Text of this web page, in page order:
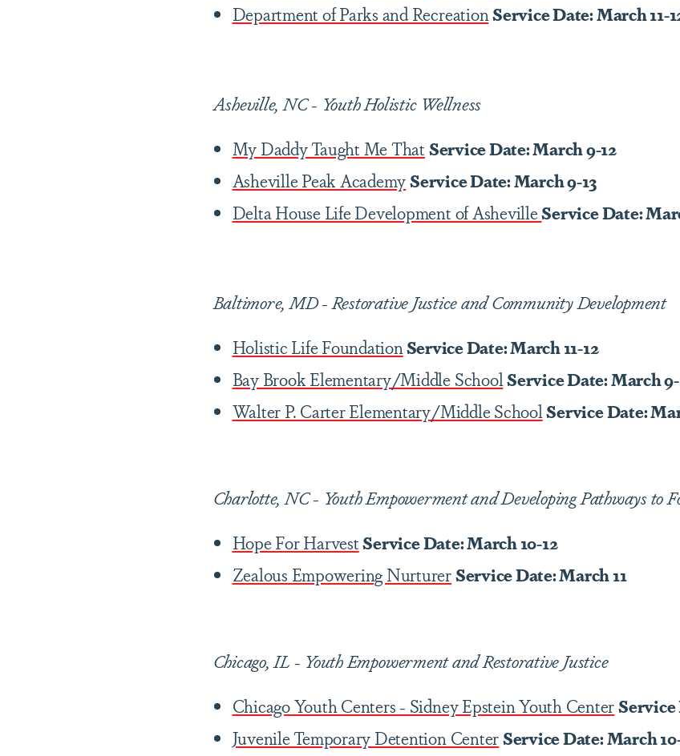
Department of Parks and RecreationService Date: March 11-
Asheville, NC - Youth Holistic Wellness
My Daddy Taught Me That Service Date: March 9-12
Asheville Peak AcademyService Date: March 9-13
Delta House Life Development of AshevilleService Date:
Baltimore, MD- Restorative Justice and Community Development
Holistic Life FoundationService Date: March 11-12
Bay Brook Elementary/Middle SchoolService Date: March
Walter P. Carter Elementary/Middle SchoolService Date:
Charlotte, NC- Youth Empowerment and Developing Pathways to
Hope For HarvestService Date: March 10-12
Zealous Empowering NurturerService Date: March 11
Chicago, IL - Youth Empowerment and Restorative Justice
Chicago Youth Centers - Sidney Epstein Youth CenterService
Juvenile Temporary Detention CenterService Date: March